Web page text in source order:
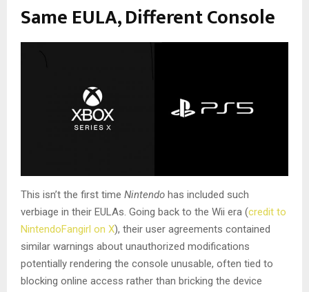
Same EULA, Different Console
This isn’t the first time Nintendo has included such
verbiage in their EULAs. Going back to the Wii era (credit to
NintendoFangirl on X), their user agreements contained
similar warnings about unauthorized modifications
potentially rendering the console unusable, often tied to
blocking online access rather than bricking the device